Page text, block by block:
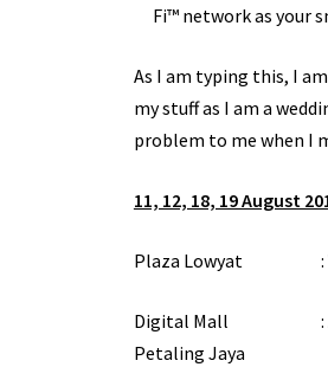
Fi™ network as your
As I am typing this, I
my stuff as I am a
problem to me when I
11, 12, 18, 19 August
Plaza Lowyat :
Digital Mall : All IT
Petaling Jaya